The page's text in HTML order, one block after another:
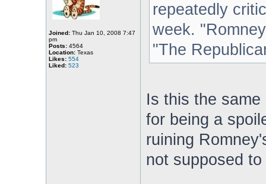
Joined:Thu Jan 10, 2008 7:47
pm
Posts:4564
Location:Texas
Likes: 554
Liked: 523
repeatedly
week.
"The
Is this the
for being a
ruining
not supposed